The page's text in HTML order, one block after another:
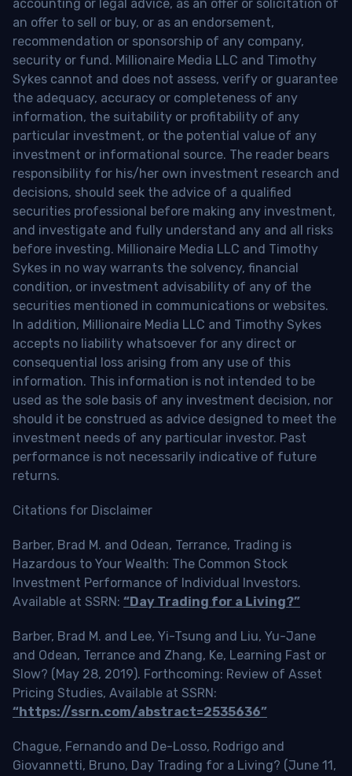
accounting or legal advice, as an offer or solicitation of
an offer to sell or buy, or as an endorsement,
recommendation or sponsorship of any company,
security or fund. Millionaire Media LLC and Timothy
Sykes cannot and does not assess, verify or guarantee
the adequacy, accuracy or completeness of any
information, the suitability or profitability of any
particular investment, or the potential value of any
investment or informational source. The reader bears
responsibility for his/her own investment research and
decisions, should seek the advice of a qualified
securities professional before making any investment,
and investigate and fully understand any and all risks
before investing. Millionaire Media LLC and Timothy
Sykes in no way warrants the solvency, financial
condition, or investment advisability of any of the
securities mentioned in communications or websites.
In addition, Millionaire Media LLC and Timothy Sykes
accepts no liability whatsoever for any direct or
consequential loss arising from any use of this
information. This information is not intended to be
used as the sole basis of any investment decision, nor
should it be construed as advice designed to meet the
investment needs of any particular investor. Past
performance is not necessarily indicative of future
returns.
Citations for Disclaimer
Barber, Brad M. and Odean, Terrance, Trading is
Hazardous to Your Wealth: The Common Stock
Investment Performance of Individual Investors.
Available at SSRN: “Day Trading for a Living?”
Barber, Brad M. and Lee, Yi-Tsung and Liu, Yu-Jane
and Odean, Terrance and Zhang, Ke, Learning Fast or
Slow? (May 28, 2019). Forthcoming: Review of Asset
Pricing Studies, Available at SSRN:
“https://ssrn.com/abstract=2535636”
Chague, Fernando and De-Losso, Rodrigo and
Giovannetti, Bruno, Day Trading for a Living? (June 11,